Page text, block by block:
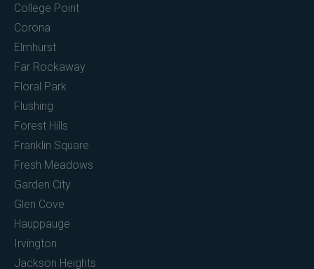
College Point
Corona
Elmhurst
Far Rockaway
Floral Park
Flushing
Forest Hills
Franklin Square
Fresh Meadows
Garden City
Glen Cove
Hauppauge
Irvington
Jackson Heights